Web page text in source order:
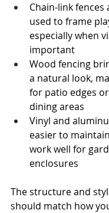
Chain-link
used to frame
especially when
important
Wood fencing
a natural look,
for patio edges
dining areas
Vinyl and
easier to
work well for
enclosures
The structure and
should match how